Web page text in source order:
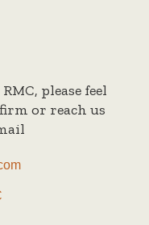
please feel
or reach us